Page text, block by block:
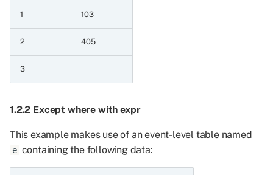
across Patient series
6.6.1 Maximum of two
integer patient series
6.6.2 Minimum of two
integer patient series and
a value
1 103
2 405
3
1.2.2 Except where with expr
This example makes use of an event-level table named
e containing the following data: